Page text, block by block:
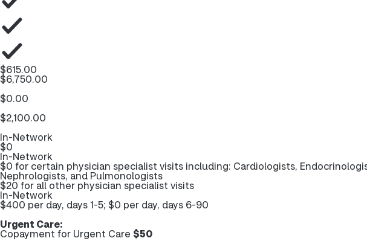
$615.00
$6,750.00
$0.00
$2,100.00
In-Network
$0
In-Network
$0 for certain physician specialist visits including: Cardiologists,
Nephrologists, and Pulmonologists
$20 for all other physician specialist visits
In-Network
$400 per day, days 1-5; $0 per day, days 6-90
Urgent Care:
Copayment for Urgent Care $50